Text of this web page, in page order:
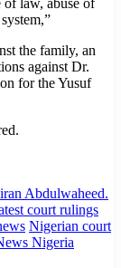
of law, abuse of
the family, an
against Dr.
for the Yusuf
Abdulwaheed.
court rulings
Nigerian court
Nigeria